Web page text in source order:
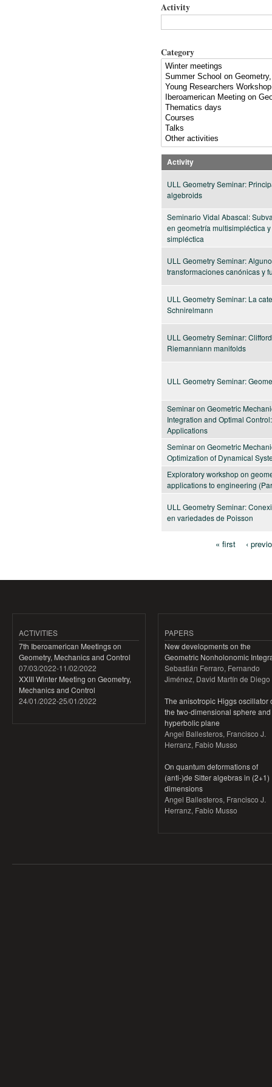
Activity
Category
Activity
ULL Geometry Seminar:
algebroids
Seminario Vidal Abascal:
en geometría multisimpléctica
simpléctica
ULL Geometry Seminar:
transformaciones canónicas y
ULL Geometry Seminar: La
Schnirelmann
ULL Geometry Seminar:
Riemanniann manifolds
ULL Geometry Seminar:
Seminar on Geometric
Integration and Optimal
Applications
Seminar on Geometric
Optimization of Dynamical
Exploratory workshop on
applications to engineering
ULL Geometry Seminar:
en variedades de Poisson
« first ‹
ACTIVITIES
7th Iberoamerican Meetings on
Geometry, Mechanics and Control
07/03/2022-11/02/2022
XXIII Winter Meeting on Geometry,
Mechanics and Control
24/01/2022-25/01/2022
PAPERS
New developments on the
Geometric Nonholonomic
Sebastián Ferraro, Fernando
Jiménez, David Martín de Diego
The anisotropic Higgs oscillator
the two-dimensional sphere
hyperbolic plane
Angel Ballesteros, Francisco J.
Herranz, Fabio Musso
On quantum deformations of
(anti-)de Sitter algebras in (2+1)
dimensions
Angel Ballesteros, Francisco J.
Herranz, Fabio Musso